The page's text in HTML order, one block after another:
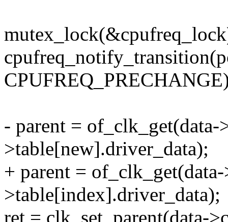
- parent = of_clk_get(data-
>table[new].driver_data);
+ parent =
>table[index].driver_data);
ret = clk_set_parent(data-